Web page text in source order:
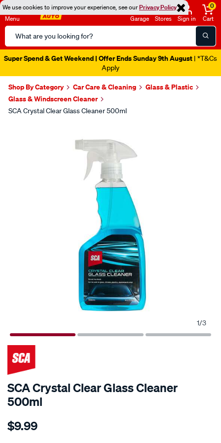
We use cookies to improve your experience, see ourPrivacy Policy
Menu
Search
Catalog
Garage Stores Sign in
0
Cart
Super Spend & Get Weekend | Offer Ends Sunday 9th August | *T&Cs
Apply
Shop By Category Car Care & Cleaning
Glass & Plastic
Glass & Windscreen Cleaner
SCA Crystal Clear Glass Cleaner 500ml
1/3
SCA Crystal Clear Glass Cleaner
500ml
Details
sca-
$9.99